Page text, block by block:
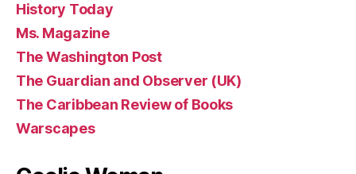
History Today
Ms. Magazine
The Washington Post
The Guardian and Observer (UK)
The Caribbean Review of Books
Warscapes